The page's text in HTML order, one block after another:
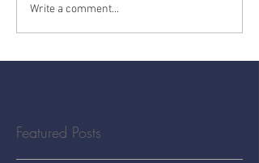
Write a comment...
Featured Posts